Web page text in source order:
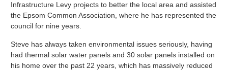
Infrastructure Levy projects to better the local area and assisted
the Epsom Common Association, where he has represented the
council for nine years.
Steve has always taken environmental issues seriously, having
had thermal solar water panels and 30 solar panels installed on
his home over the past 22 years, which has massively reduced